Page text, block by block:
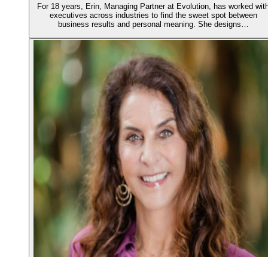
For 18 years, Erin, Managing Partner at Evolution, has worked
executives across industries to find the sweet spot between
business results and personal meaning. She designs…